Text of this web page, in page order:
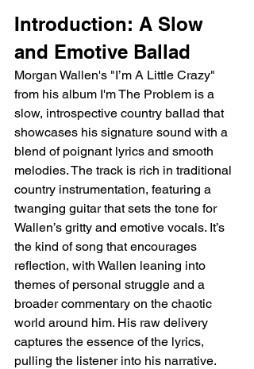
Introduction: A Slow
and Emotive Ballad
Morgan Wallen's "I’m A Little Crazy"
from his album I'm The Problem is a
slow, introspective country ballad that
showcases his signature sound with a
blend of poignant lyrics and smooth
melodies. The track is rich in traditional
country instrumentation, featuring a
twanging guitar that sets the tone for
Wallen’s gritty and emotive vocals. It’s
the kind of song that encourages
reflection, with Wallen leaning into
themes of personal struggle and a
broader commentary on the chaotic
world around him. His raw delivery
captures the essence of the lyrics,
pulling the listener into his narrative.